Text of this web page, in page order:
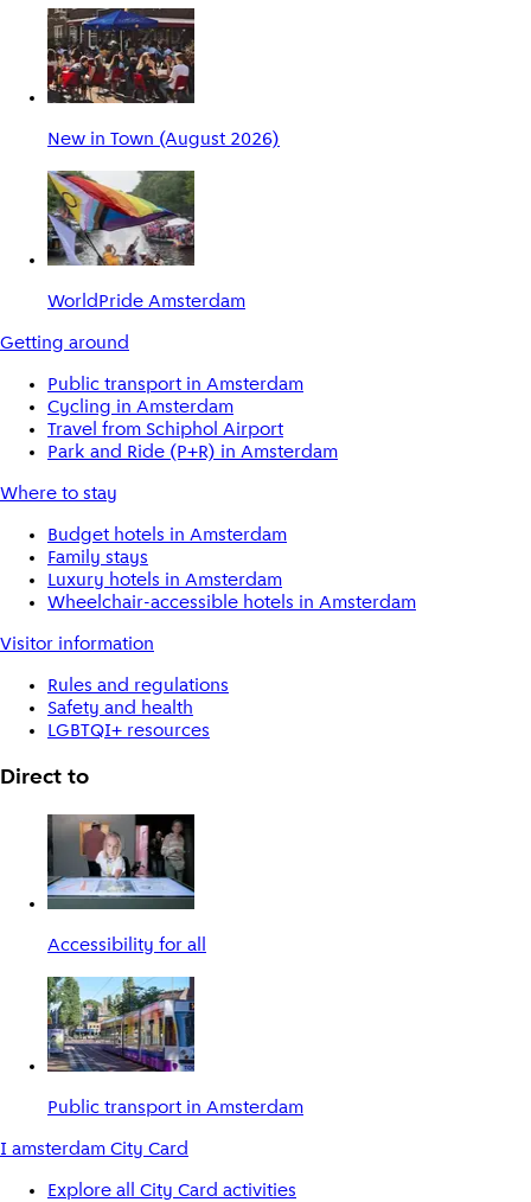
New in Town (August 2026)
WorldPride Amsterdam
Getting around
Public transport in Amsterdam
Cycling in Amsterdam
Travel from Schiphol Airport
Park and Ride (P+R) in Amsterdam
Where to stay
Budget hotels in Amsterdam
Family stays
Luxury hotels in Amsterdam
Wheelchair-accessible hotels in Amsterdam
Visitor information
Rules and regulations
Safety and health
LGBTQI+ resources
Direct to
Accessibility for all
Public transport in Amsterdam
I amsterdam City Card
Explore all City Card activities